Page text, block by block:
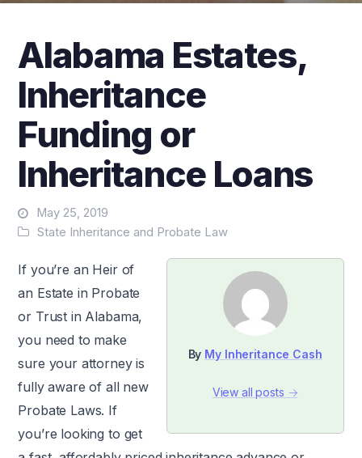
Alabama Estates,
Inheritance
Funding or
Inheritance Loans
May 25, 2019
State Inheritance and Probate Law
By My Inheritance Cash
View all posts →
If you’re an Heir of
an Estate in Probate
or Trust in Alabama,
you need to make
sure your attorney is
fully aware of all new
Probate Laws. If
you’re looking to get